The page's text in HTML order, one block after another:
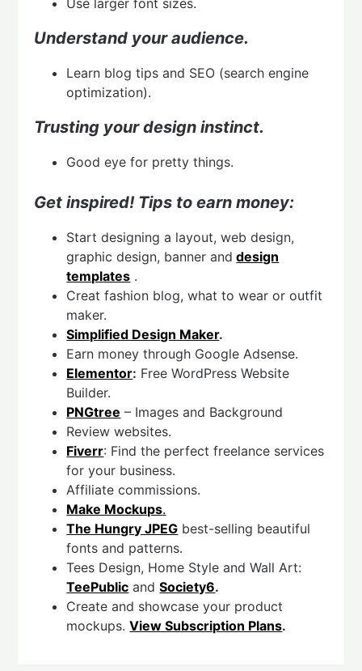
Use larger font sizes.
Understand your audience.
Learn blog tips and SEO (search engine
optimization).
Trusting your design instinct.
Good eye for pretty things.
Get inspired! Tips to earn money:
Start designing a layout, web design,
graphic design, banner and design
templates .
Creat fashion blog, what to wear or outfit
maker.
Simplified Design Maker.
Earn money through Google Adsense.
Elementor: Free WordPress Website
Builder.
PNGtree – Images and Background
Review websites.
Fiverr: Find the perfect freelance services
for your business.
Affiliate commissions.
Make Mockups.
The Hungry JPEG best-selling beautiful
fonts and patterns.
Tees Design, Home Style and Wall Art:
TeePublic andSociety6.
Create and showcase your product
mockups.View Subscription Plans.